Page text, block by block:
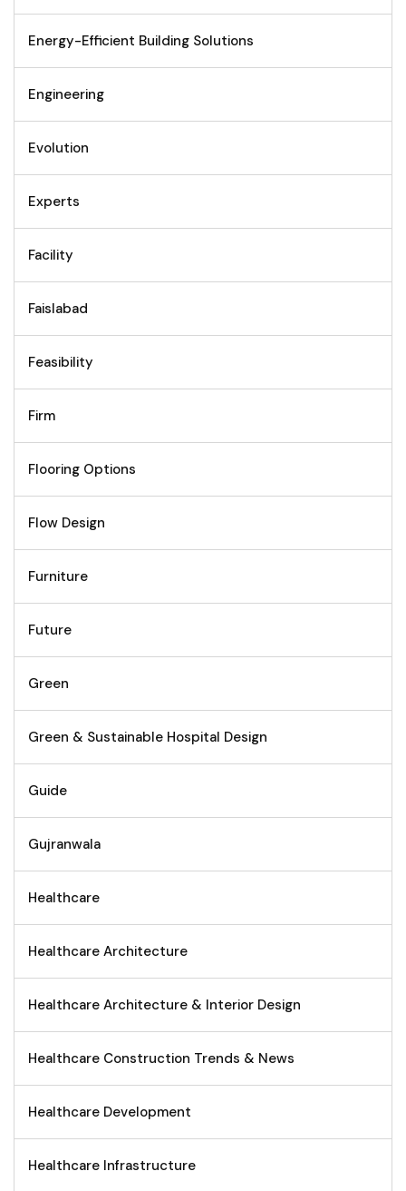
Energy-Efficient Building Solutions
Engineering
Evolution
Experts
Facility
Faislabad
Feasibility
Firm
Flooring Options
Flow Design
Furniture
Future
Green
Green & Sustainable Hospital Design
Guide
Gujranwala
Healthcare
Healthcare Architecture
Healthcare Architecture & Interior Design
Healthcare Construction Trends & News
Healthcare Development
Healthcare Infrastructure